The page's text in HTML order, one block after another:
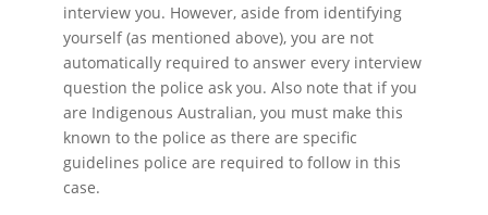
interview you. However, aside from identifying
yourself (as mentioned above), you are not
automatically required to answer every interview
question the police ask you. Also note that if you
are Indigenous Australian, you must make this
known to the police as there are specific
guidelines police are required to follow in this
case.